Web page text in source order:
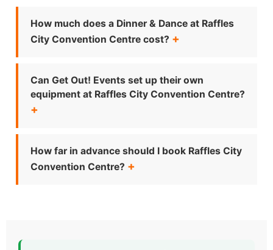
How much does a Dinner & Dance at Raffles
City Convention Centre cost?
Can Get Out! Events set up their own
equipment at Raffles City Convention Centre?
How far in advance should I book Raffles City
Convention Centre?